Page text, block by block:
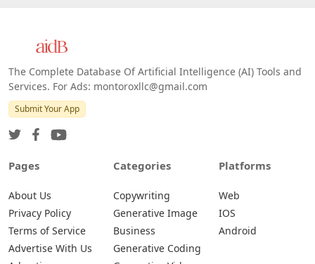
The Complete Database Of Artificial Intelligence (AI) Tools and
Services. For Ads: montoroxllc@gmail.com
Submit Your App
Pages
About Us
Privacy Policy
Terms of Service
Advertise With Us
Categories
Copywriting
Generative Image
Business
Generative Coding
Platforms
Web
IOS
Android